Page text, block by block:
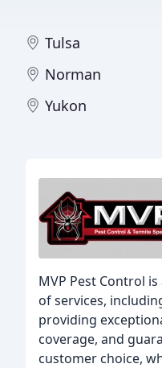
Tulsa
Norman
Yukon
MVP Pest Control
of services,
providing
coverage, and
customer choice,